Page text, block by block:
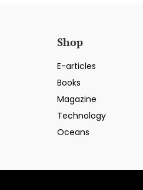
Shop
E-articles
Books
Magazine
Technology
Oceans